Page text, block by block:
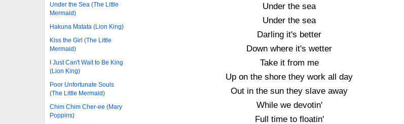
Under the Sea (The Little
Mermaid)
Hakuna Matata (Lion King)
Kiss the Girl (The Little
Mermaid)
I Just Can't Wait to Be King
(Lion King)
Poor Unfortunate Souls
(The Little Mermaid)
Chim Chim Cher-ee (Mary
Poppins)
Under the sea
Under the sea
Darling it's better
Down where it's wetter
Take it from me
Up on the shore they work all day
Out in the sun they slave away
While we devotin'
Full time to floatin'